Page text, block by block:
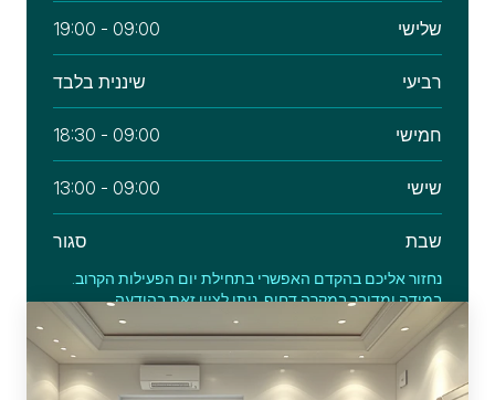
שלישי 09:00 - 19:00
רביעי שיננית בלבד
חמישי 09:00 - 18:30
שישי 09:00 - 13:00
שבת סגור
נחזור אליכם בהקדם האפשרי בתחילת יום הפעילות הקרוב.
במידה ומדובר במקרה דחוף, ניתן לציין זאת בהודעה.